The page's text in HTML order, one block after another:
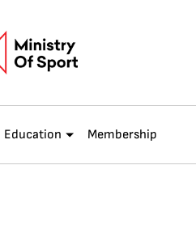
Education Membership